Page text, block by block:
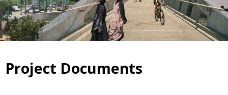
Project Documents